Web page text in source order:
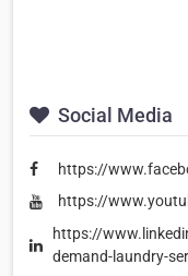
Social Media
https://
https://
https://
demand-laundry-